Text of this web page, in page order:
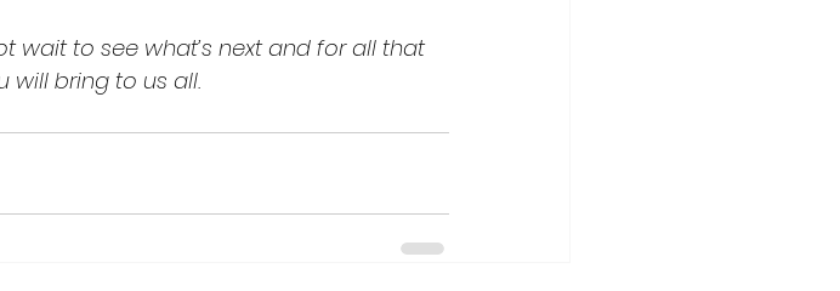
wait to see what’s next and for all that
will bring to us all.